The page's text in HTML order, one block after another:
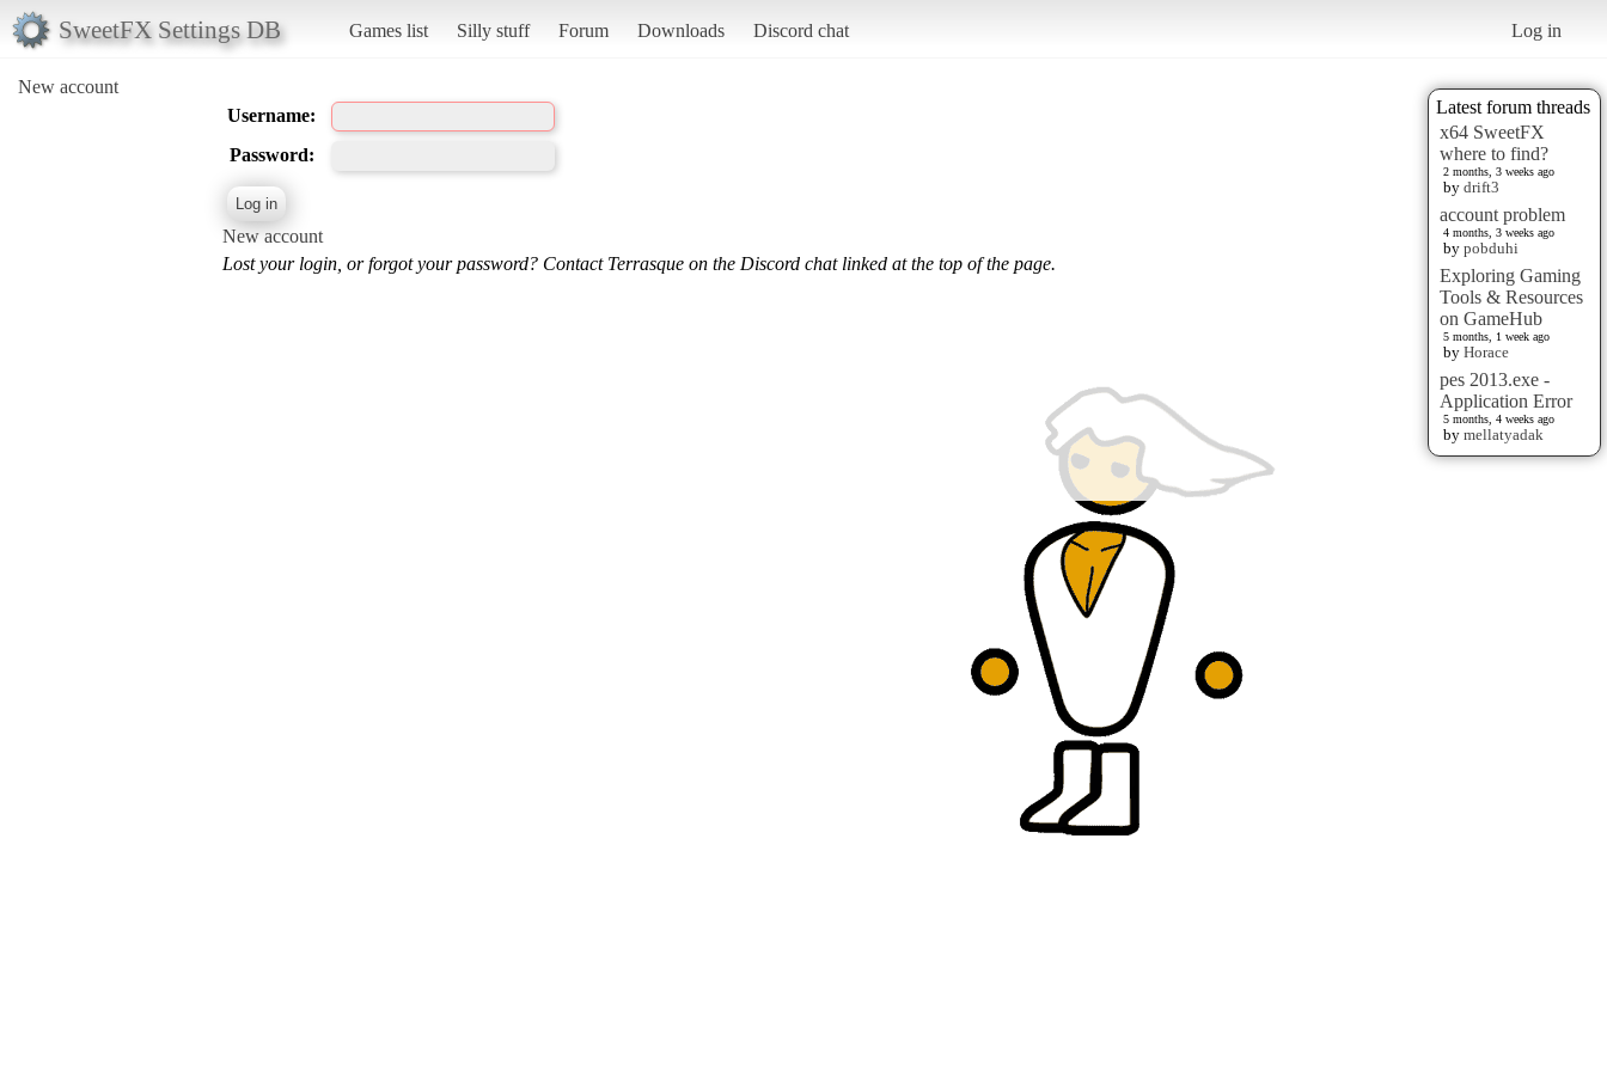
SweetFX Settings DB Games list Silly stuff Forum Downloads Discord chat Log in
New account
Latest forum threads
x64 SweetFX
where to find?
2 months, 3 weeks ago
by drift3
account problem
4 months, 3 weeks ago
by pobduhi
Exploring Gaming
Tools & Resources
on GameHub
5 months, 1 week ago
by Horace
pes 2013.exe -
Application Error
5 months, 4 weeks ago
by mellatyadak
Username:
Password:
New account
Lost your login, or forgot your password? Contact Terrasque on the Discord chat linked at the top of the page.